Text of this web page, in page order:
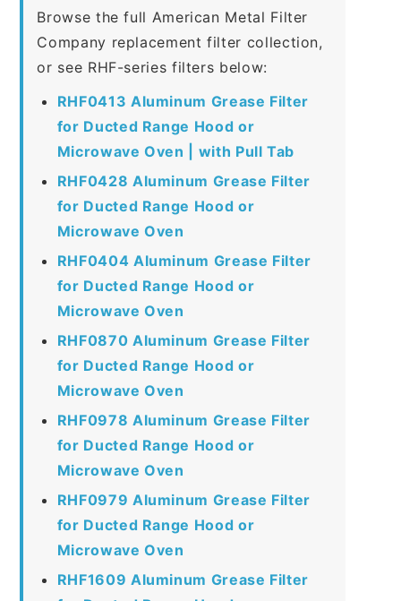
Browse the full American Metal Filter
Company replacement filter collection,
or see RHF-series filters below:
RHF0413 Aluminum Grease Filter
for Ducted Range Hood or
Microwave Oven | with Pull Tab
RHF0428 Aluminum Grease Filter
for Ducted Range Hood or
Microwave Oven
RHF0404 Aluminum Grease Filter
for Ducted Range Hood or
Microwave Oven
RHF0870 Aluminum Grease Filter
for Ducted Range Hood or
Microwave Oven
RHF0978 Aluminum Grease Filter
for Ducted Range Hood or
Microwave Oven
RHF0979 Aluminum Grease Filter
for Ducted Range Hood or
Microwave Oven
RHF1609 Aluminum Grease Filter